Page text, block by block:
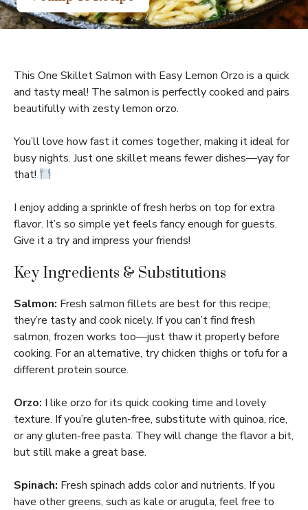
This One Skillet Salmon with Easy Lemon Orzo is a quick
and tasty meal! The salmon is perfectly cooked and pairs
beautifully with zesty lemon orzo.
You’ll love how fast it comes together, making it ideal for
busy nights. Just one skillet means fewer dishes—yay for
that!
I enjoy adding a sprinkle of fresh herbs on top for extra
flavor. It’s so simple yet feels fancy enough for guests.
Give it a try and impress your friends!
Key Ingredients & Substitutions
Salmon: Fresh salmon fillets are best for this recipe;
they’re tasty and cook nicely. If you can’t find fresh
salmon, frozen works too—just thaw it properly before
cooking. For an alternative, try chicken thighs or tofu for a
different protein source.
Orzo: I like orzo for its quick cooking time and lovely
texture. If you’re gluten-free, substitute with quinoa, rice,
or any gluten-free pasta. They will change the flavor a bit,
but still make a great base.
Spinach: Fresh spinach adds color and nutrients. If you
have other greens, such as kale or arugula, feel free to